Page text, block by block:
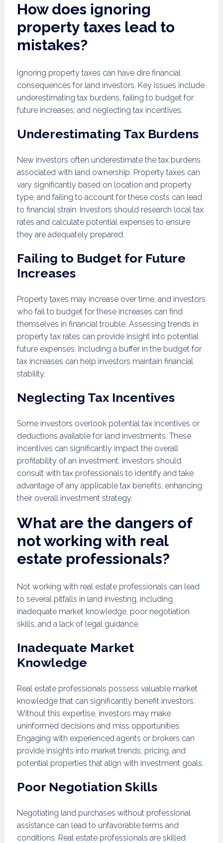
How does ignoring
property taxes lead to
mistakes?
Ignoring property taxes can have dire financial
consequences for land investors. Key issues include
underestimating tax burdens, failing to budget for
future increases, and neglecting tax incentives.
Underestimating Tax Burdens
New investors often underestimate the tax burdens
associated with land ownership. Property taxes can
vary significantly based on location and property
type, and failing to account for these costs can lead
to financial strain. Investors should research local tax
rates and calculate potential expenses to ensure
they are adequately prepared.
Failing to Budget for Future
Increases
Property taxes may increase over time, and investors
who fail to budget for these increases can find
themselves in financial trouble. Assessing trends in
property tax rates can provide insight into potential
future expenses. Including a buffer in the budget for
tax increases can help investors maintain financial
stability.
Neglecting Tax Incentives
Some investors overlook potential tax incentives or
deductions available for land investments. These
incentives can significantly impact the overall
profitability of an investment. Investors should
consult with tax professionals to identify and take
advantage of any applicable tax benefits, enhancing
their overall investment strategy.
What are the dangers of
not working with real
estate professionals?
Not working with real estate professionals can lead
to several pitfalls in land investing, including
inadequate market knowledge, poor negotiation
skills, and a lack of legal guidance.
Inadequate Market
Knowledge
Real estate professionals possess valuable market
knowledge that can significantly benefit investors.
Without this expertise, investors may make
uninformed decisions and miss opportunities.
Engaging with experienced agents or brokers can
provide insights into market trends, pricing, and
potential properties that align with investment goals.
Poor Negotiation Skills
Negotiating land purchases without professional
assistance can lead to unfavorable terms and
conditions. Real estate professionals are skilled